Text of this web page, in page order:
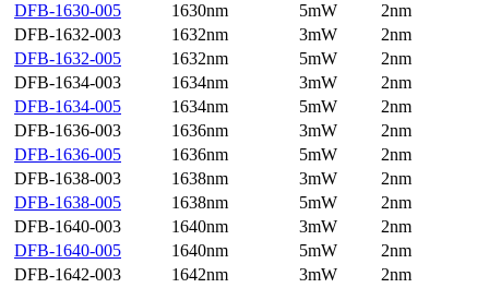
DFB-1630-005
1630nm 5mW
2nm
DFB-1632-003
1632nm 3mW
2nm
DFB-1632-005
1632nm 5mW
2nm
DFB-1634-003
1634nm 3mW
2nm
DFB-1634-005
1634nm 5mW
2nm
DFB-1636-003
1636nm 3mW
2nm
DFB-1636-005
1636nm 5mW
2nm
DFB-1638-003
1638nm 3mW
2nm
DFB-1638-005
1638nm 5mW
2nm
DFB-1640-003
1640nm 3mW
2nm
DFB-1640-005
1640nm 5mW
2nm
DFB-1642-003
1642nm 3mW
2nm